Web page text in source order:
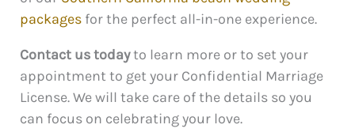
packages for the perfect all-in-one experience.
Contact us todayto learn more or to set your
appointment to get your Confidential Marriage
License. We will take care of the details so you
can focus on celebrating your love.